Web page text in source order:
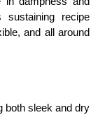
sustaining recipe
and all around
both sleek and dry